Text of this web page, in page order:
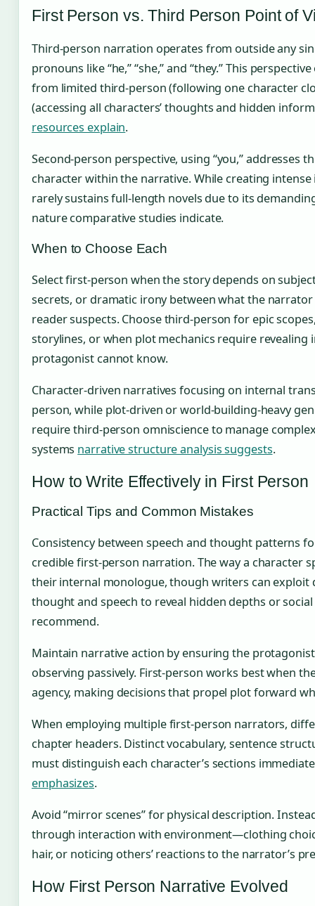
First Person vs. Third Person Point of
Third-person narration operates from outside any
pronouns like “he,” “she,” and “they.” This
from limited third-person (following one character
(accessing all characters’ thoughts and hidden
resources explain.
Second-person perspective, using “you,” addresses
character within the narrative. While creating
rarely sustains full-length novels due to its
nature comparative studies indicate.
When to Choose Each
Select first-person when the story depends on
secrets, or dramatic irony between what the
reader suspects. Choose third-person for epic
storylines, or when plot mechanics require revealing
protagonist cannot know.
Character-driven narratives focusing on internal
person, while plot-driven or world-building-heavy
require third-person omniscience to manage
systems narrative structure analysis suggests.
How to Write Effectively in First Person
Practical Tips and Common Mistakes
Consistency between speech and thought patterns
credible first-person narration. The way a character
their internal monologue, though writers can exploit
thought and speech to reveal hidden depths or
recommend.
Maintain narrative action by ensuring the
observing passively. First-person works best when
agency, making decisions that propel plot forward
When employing multiple first-person narrators,
chapter headers. Distinct vocabulary, sentence
must distinguish each character’s sections
emphasizes.
Avoid “mirror scenes” for physical description.
through interaction with environment—clothing
hair, or noticing others’ reactions to the narrator’s
How First Person Narrative Evolved